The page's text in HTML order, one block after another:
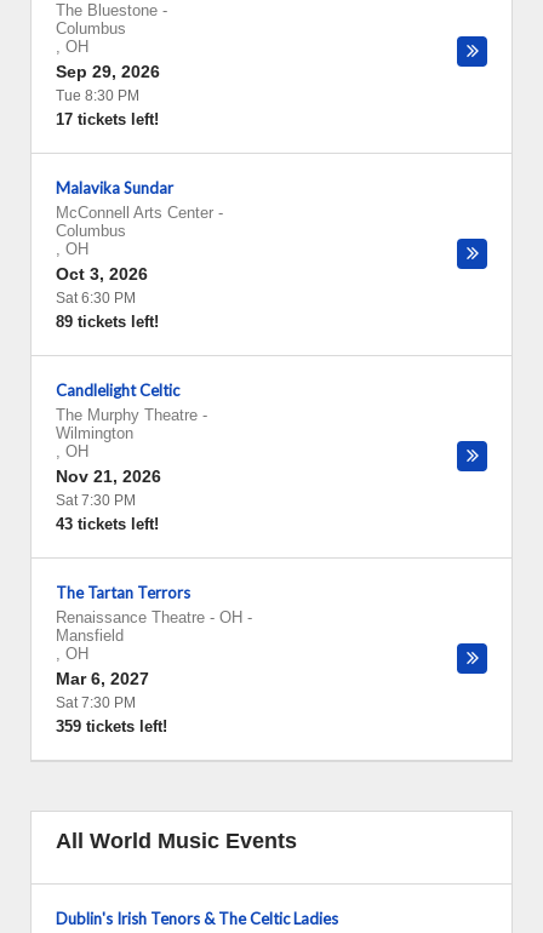
The Bluestone -
Columbus
, OH
Sep 29, 2026
Tue 8:30 PM
17 tickets left!
Malavika Sundar
McConnell Arts Center -
Columbus
, OH
Oct 3, 2026
Sat 6:30 PM
89 tickets left!
Candlelight Celtic
The Murphy Theatre -
Wilmington
, OH
Nov 21, 2026
Sat 7:30 PM
43 tickets left!
The Tartan Terrors
Renaissance Theatre - OH -
Mansfield
, OH
Mar 6, 2027
Sat 7:30 PM
359 tickets left!
All World Music Events
Dublin's Irish Tenors & The Celtic Ladies